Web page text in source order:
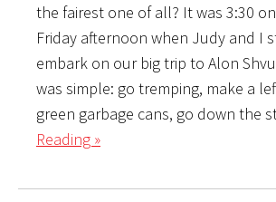
the fairest one of all? It was 3:30
Friday afternoon when Judy and I
embark on our big trip to Alon
was simple: go tremping, make a
green garbage cans, go down the
Reading »